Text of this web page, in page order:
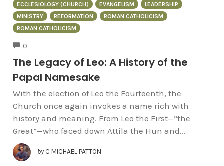
ECCLESIOLOGY (CHURCH)
EVANGELISM
LEADERSHIP
MINISTRY
REFORMATION
ROMAN CATHOLICISM
ROMAN CATHOLICISM
0
The Legacy of Leo: A History of the
Papal Namesake
With the election of Leo the Fourteenth, the
Church once again invokes a name rich with
history and meaning. From Leo the First—“the
Great”—who faced down Attila the Hun and...
by C MICHAEL PATTON